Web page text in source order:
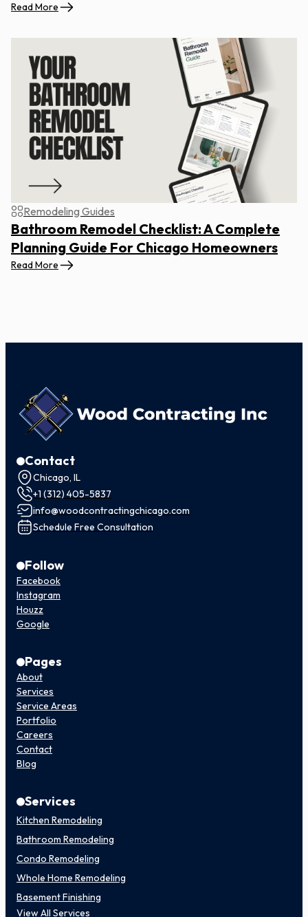
Read More
Remodeling Guides
Bathroom Remodel Checklist: A Complete
Planning Guide For Chicago Homeowners
Read More
Contact
Chicago, IL
+1 (312) 405-5837
info@woodcontractingchicago.com
Schedule Free Consultation
Follow
Facebook
Instagram
Houzz
Google
Pages
About
Services
Service Areas
Portfolio
Careers
Contact
Blog
Services
Kitchen Remodeling
Bathroom Remodeling
Condo Remodeling
Whole Home Remodeling
Basement Finishing
View All Services